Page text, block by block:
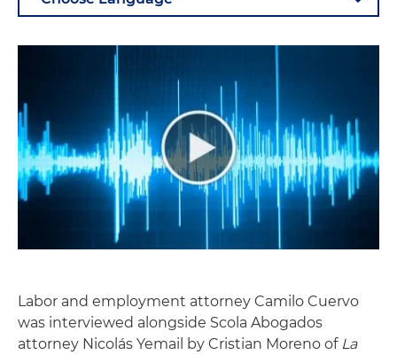
Labor and employment attorney Camilo Cuervo
was interviewed alongside Scola Abogados
attorney Nicolás Yemail by Cristian Moreno of La